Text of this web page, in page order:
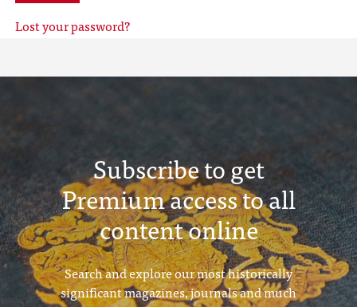
Lost your password?
Subscribe to get
Premium access to all
content online
Search and explore our most historically
significant magazines, journals and much